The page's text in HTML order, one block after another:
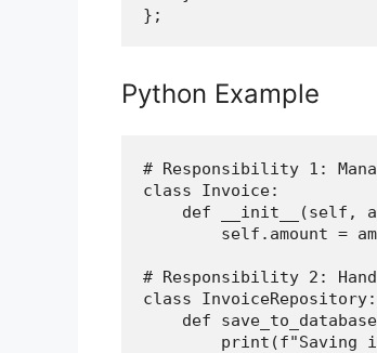
Python Example
# Responsibility 1:
class Invoice:
def __init__(self,
self.amount =
# Responsibility 2:
class InvoiceRepository:
def
print(f"Saving